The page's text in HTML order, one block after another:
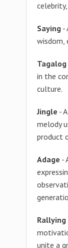
Saying -
wisdom,
Tagalog
in the
culture.
Jingle -
melody
product
Adage -
Rallying
unite a